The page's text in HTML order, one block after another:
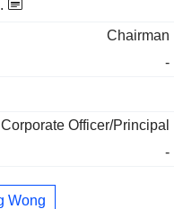
Chairman
-
Corporate Officer/Principal
-
Wong